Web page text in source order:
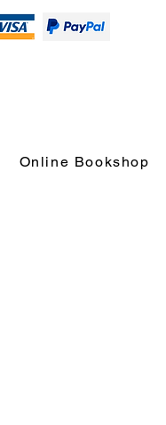
Online Bookshop